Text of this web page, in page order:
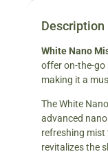
Description
White Nano
offer on-the-go
making it a
The White
advanced
refreshing
revitalizes the